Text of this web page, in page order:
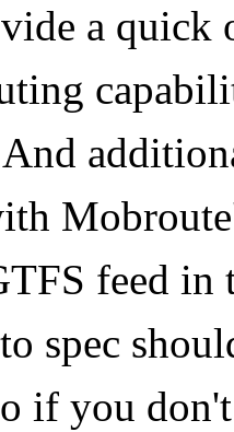
a quick
feed in
spec
if you